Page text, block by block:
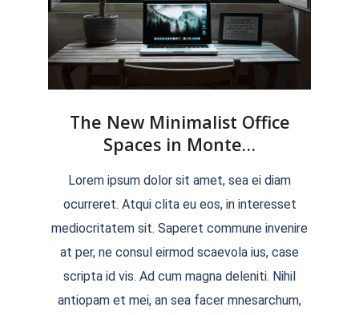
The New Minimalist Office
Spaces in Monte…
Lorem ipsum dolor sit amet, sea ei diam
ocurreret. Atqui clita eu eos, in interesset
mediocritatem sit. Saperet commune invenire
at per, ne consul eirmod scaevola ius, case
scripta id vis. Ad cum magna deleniti. Nihil
antiopam et mei, an sea facer mnesarchum,